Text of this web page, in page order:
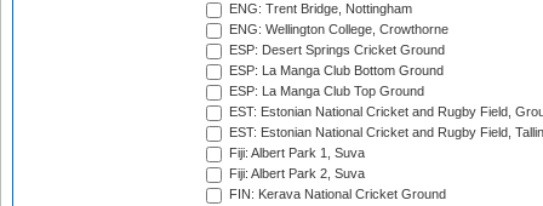
ENG: Trent Bridge, Nottingham
ENG: Wellington College, Crowthorne
ESP: Desert Springs Cricket Ground
ESP: La Manga Club Bottom Ground
ESP: La Manga Club Top Ground
EST: Estonian National Cricket and Rugby Field,
EST: Estonian National Cricket and Rugby Field,
Fiji: Albert Park 1, Suva
Fiji: Albert Park 2, Suva
FIN: Kerava National Cricket Ground